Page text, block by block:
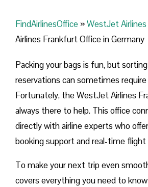
FindAirlinesOffice »WestJet Airlines
Airlines Frankfurt Office in Germany
Packing your bags is fun, but
reservations can sometimes
Fortunately, the WestJet Airlines
always there to help. This office
directly with airline experts who
booking support and real-time flight
To make your next trip even
covers everything you need to